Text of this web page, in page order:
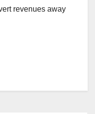
revenues away